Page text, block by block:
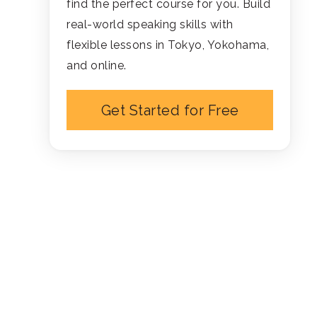
find the perfect course for you. Build
real-world speaking skills with
flexible lessons in Tokyo, Yokohama,
and online.
Get Started for Free